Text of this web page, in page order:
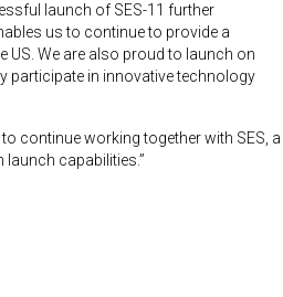
launch of SES-11 further
us to continue to provide a
US. We are also proud to launch on
participate in innovative technology
continue working together with SES, a
capabilities.”